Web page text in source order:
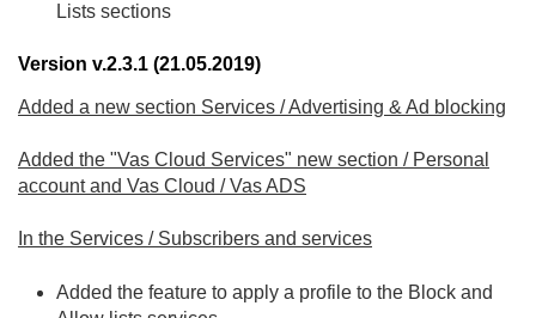
Lists sections
Version v.2.3.1 (21.05.2019)
Added a new section Services / Advertising & Ad blocking
Added the "Vas Cloud Services" new section / Personal
account and Vas Cloud / Vas ADS
In the Services / Subscribers and services
Added the feature to apply a profile to the Block and